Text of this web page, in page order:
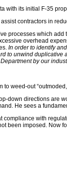
with its initial F-35
contractors in
processes which
overhead
In order to identify
to unwind duplicative
by our
to weed-out
down directions are
He sees a
with
been imposed. Now